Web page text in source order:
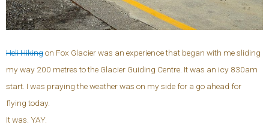
Heli Hikingon Fox Glacier was an experience that began with me sliding
my way 200 metres to the Glacier Guiding Centre. It was an icy 830am
start. I was praying the weather was on my side for a go ahead for
flying today.
It was. YAY.